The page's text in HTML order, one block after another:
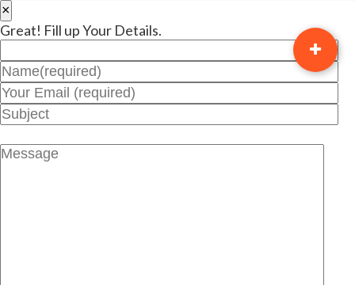
×
Great! Fill up Your Details.